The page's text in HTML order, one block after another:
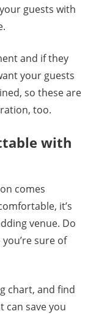
guests with
and if they
your guests
so these are
too.
with
comes
it’s
venue. Do
sure of
chart, and find
can save you